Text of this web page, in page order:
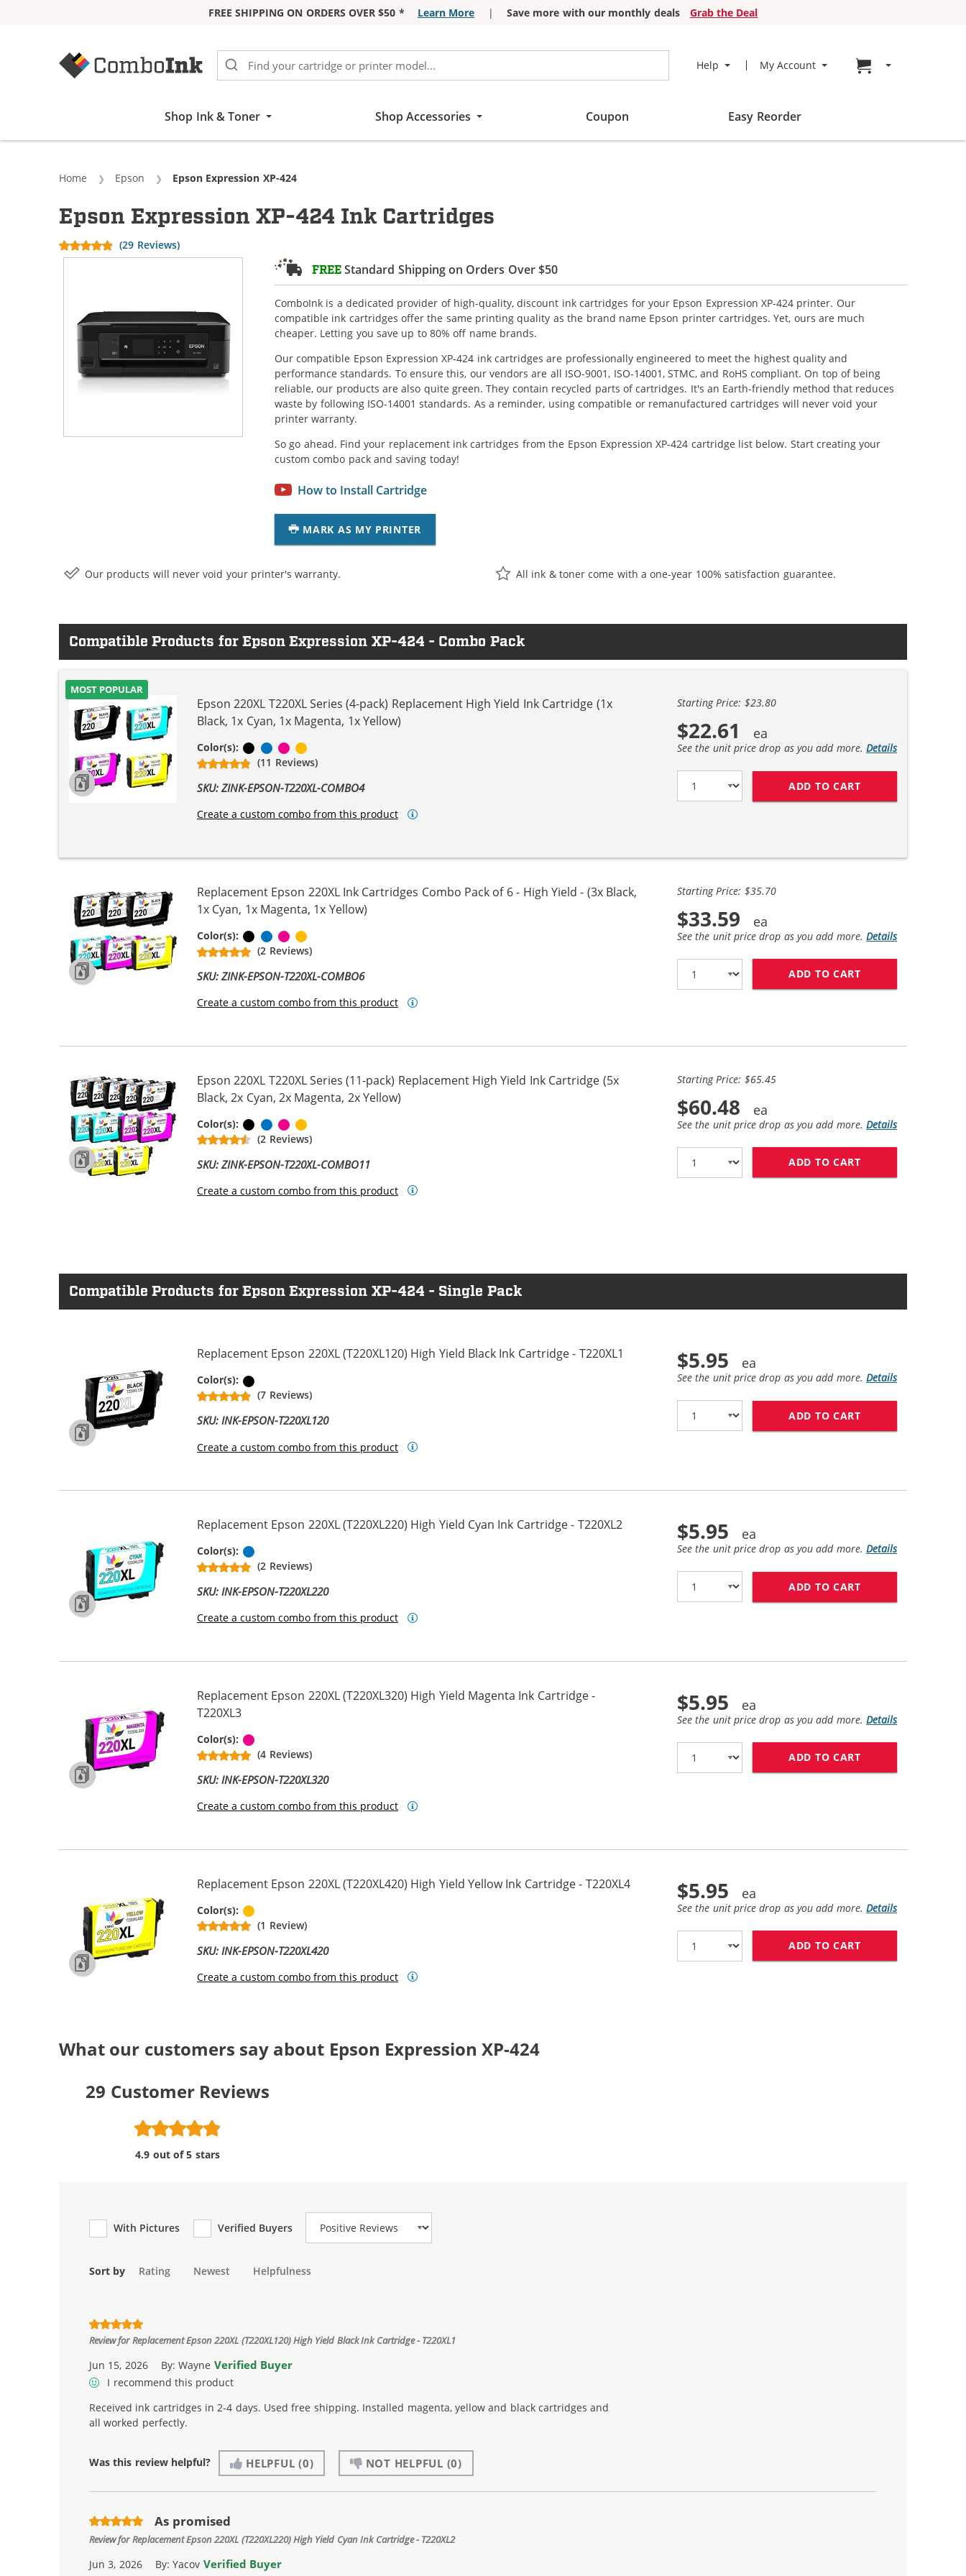
FREE SHIPPING ON ORDERS OVER $50 * Learn More | Save more with our monthly deals
Grab the Deal
Help My Account Go to cart page
Shop Ink & Toner Shop Accessories Coupon Easy Reorder
Home Epson Current:
Epson Expression XP-424
FREEStandard Shipping on Orders Over $50
ComboInk is a dedicated provider of high-quality, discount ink cartridges for your Epson Expression XP-424 printer. Our
compatible ink cartridges offer the same printing quality as the brand name Epson printer cartridges. Yet, ours are much
cheaper. Letting you save up to 80% off name brands.
Our compatible Epson Expression XP-424 ink cartridges are professionally engineered to meet the highest quality and
performance standards. To ensure this, our vendors are all ISO-9001, ISO-14001, STMC, and RoHS compliant. On top of being
reliable, our products are also quite green. They contain recycled parts of cartridges. It's an Earth-friendly method that reduces
waste by following ISO-14001 standards. As a reminder, using compatible or remanufactured cartridges will never void your
printer warranty.
So go ahead. Find your replacement ink cartridges from the Epson Expression XP-424 cartridge list below. Start creating your
custom combo pack and saving today!
How to Install Cartridge
MARK AS MY PRINTER
Epson Expression XP-424 Ink Cartridges
(29 Reviews)
Our products will never void your printer's warranty. All ink & toner come with a one-year 100% satisfaction guarantee.
Compatible Products for Epson Expression XP-424 - Combo Pack
MOST POPULAR
Epson 220XL T220XL Series (4-pack) Replacement High Yield Ink Cartridge (1x
Black, 1x Cyan, 1x Magenta, 1x Yellow)
Color(s): BlackCyanMagenta
(11 Reviews)
SKU: ZINK-EPSON-T220XL-COMBO4
Create a custom combo from this product
Starting Price: $23.80
$22.61
See the unit price drop as you add more. Details
ADD TO CART
Replacement Epson 220XL Ink Cartridges Combo Pack of 6 - High Yield - (3x Black,
1x Cyan, 1x Magenta, 1x Yellow)
Color(s): BlackCyanMagenta
(2 Reviews)
SKU: ZINK-EPSON-T220XL-COMBO6
Create a custom combo from this product
Starting Price: $35.70
$33.59
See the unit price drop as you add more. Details
ADD TO CART
Epson 220XL T220XL Series (11-pack) Replacement High Yield Ink Cartridge (5x
Black, 2x Cyan, 2x Magenta, 2x Yellow)
Color(s): BlackCyanMagenta
(2 Reviews)
SKU: ZINK-EPSON-T220XL-COMBO11
Create a custom combo from this product
Starting Price: $65.45
$60.48
See the unit price drop as you add more. Details
ADD TO CART
Compatible Products for Epson Expression XP-424 - Single Pack
Replacement Epson 220XL (T220XL120) High Yield Black Ink Cartridge - T220XL1
Color(s):
(7 Reviews)
SKU: INK-EPSON-T220XL120
Create a custom combo from this product
$5.95
See the unit price drop as you add more. Details
ADD TO CART
Replacement Epson 220XL (T220XL220) High Yield Cyan Ink Cartridge - T220XL2
Color(s):
(2 Reviews)
SKU: INK-EPSON-T220XL220
Create a custom combo from this product
$5.95
See the unit price drop as you add more. Details
ADD TO CART
Replacement Epson 220XL (T220XL320) High Yield Magenta Ink Cartridge -
T220XL3
Color(s):
(4 Reviews)
SKU: INK-EPSON-T220XL320
Create a custom combo from this product
$5.95
See the unit price drop as you add more. Details
ADD TO CART
Replacement Epson 220XL (T220XL420) High Yield Yellow Ink Cartridge - T220XL4
Color(s):
(1 Review)
SKU: INK-EPSON-T220XL420
Create a custom combo from this product
$5.95
See the unit price drop as you add more. Details
ADD TO CART
What our customers say about Epson Expression XP-424
29 Customer Reviews
4.9 out of 5 stars
With Pictures Verified Buyers
Sort by Rating Newest Helpfulness
Review forReplacement Epson 220XL (T220XL120) High Yield Black Ink Cartridge - T220XL1
Jun 15, 2026 By:Wayne Verified Buyer
I recommend this product
Received ink cartridges in 2-4 days. Used free shipping. Installed magenta, yellow and black cartridges and
all worked perfectly.
Was this review helpful? HELPFUL (0) NOT HELPFUL (0)
As promised
Review forReplacement Epson 220XL (T220XL220) High Yield Cyan Ink Cartridge - T220XL2
Jun 3, 2026 By:Yacov Verified Buyer